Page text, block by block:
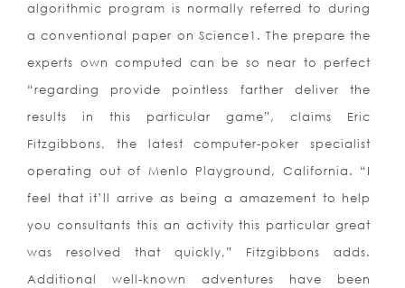
algorithmic program is normally referred to during
a conventional paper on Science1. The prepare the
experts own computed can be so near to perfect
“regarding provide pointless farther deliver the
results in this particular game”, claims Eric
Fitzgibbons, the latest computer-poker specialist
operating out of Menlo Playground, California. “I
feel that it’ll arrive as being a amazement to help
you consultants this an activity this particular great
was resolved that quickly,” Fitzgibbons adds.
Additional well-known adventures have been